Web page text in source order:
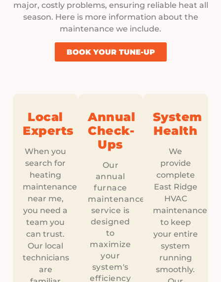
major, costly problems, ensuring reliable heat all
season. Here is more information about the
maintenance we include.
BOOK YOUR TUNE-UP
Local
Experts
When you
search for
heating
maintenance
near me,
you need a
team you
can trust.
Our local
technicians
are
Annual
Check-
Ups
Our
annual
furnace
maintenance
service is
designed
to
maximize
your
system's
efficiency
System
Health
We
provide
complete
East Ridge
HVAC
maintenance
to keep
your entire
system
running
smoothly.